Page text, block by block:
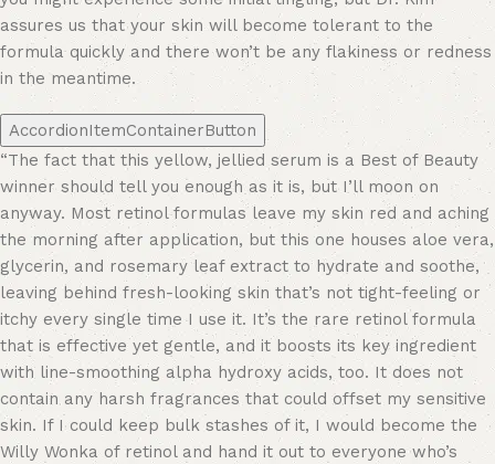
assures us that your skin will become tolerant to the
formula quickly and there won’t be any flakiness or redness
in the meantime.
AccordionItemContainerButton
“The fact that this yellow, jellied serum is a Best of Beauty
winner should tell you enough as it is, but I’ll moon on
anyway. Most retinol formulas leave my skin red and aching
the morning after application, but this one houses aloe vera,
glycerin, and rosemary leaf extract to hydrate and soothe,
leaving behind fresh-looking skin that’s not tight-feeling or
itchy every single time I use it. It’s the rare retinol formula
that is effective yet gentle, and it boosts its key ingredient
with line-smoothing alpha hydroxy acids, too. It does not
contain any harsh fragrances that could offset my sensitive
skin. If I could keep bulk stashes of it, I would become the
Willy Wonka of retinol and hand it out to everyone who’s